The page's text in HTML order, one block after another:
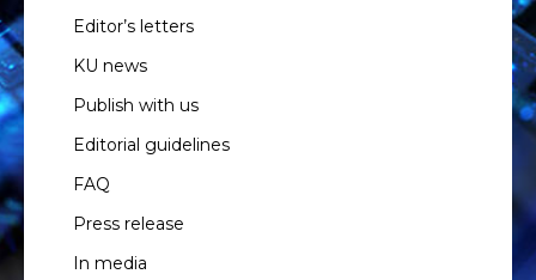
Editor’s letters
KU news
Publish with us
Editorial guidelines
FAQ
Press release
In media